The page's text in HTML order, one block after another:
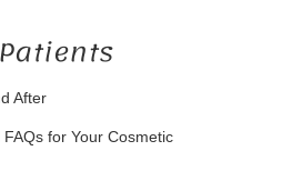
After
FAQs for Your Cosmetic